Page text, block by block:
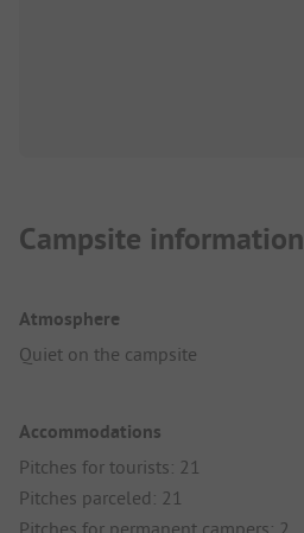
Campsite information
Atmosphere
Quiet on the campsite
Accommodations
Pitches for tourists: 21
Pitches parceled: 21